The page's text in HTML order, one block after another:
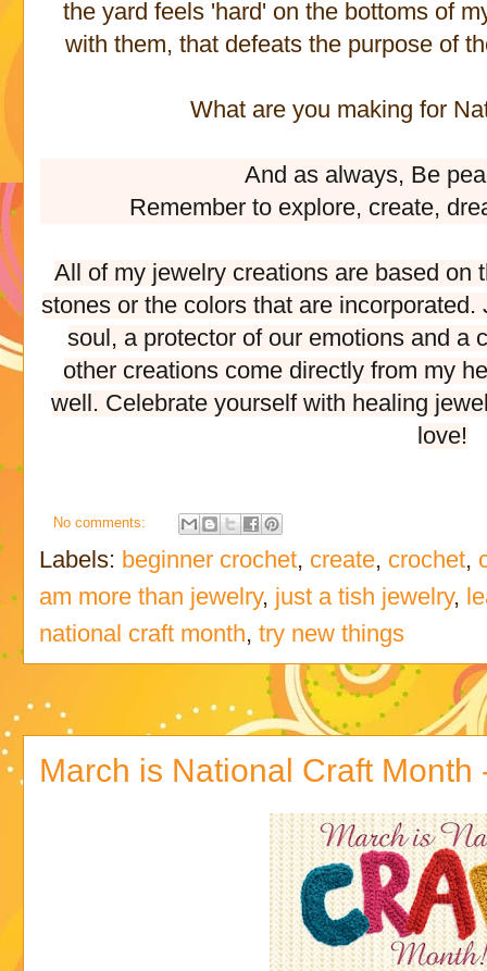
the yard feels 'hard' on the bottoms of
with them, that defeats the purpose of
What are you making for
And as always, Be
Remember to explore, create,
All of my jewelry creations are based on
stones or the colors that are
soul, a protector of our emotions and a
other creations come directly from my
well. Celebrate yourself with healing
love!
No comments:
Labels: beginner crochet, create, crochet,
am more than jewelry, just a tish jewelry,
national craft month,try new things
March is National Craft Month